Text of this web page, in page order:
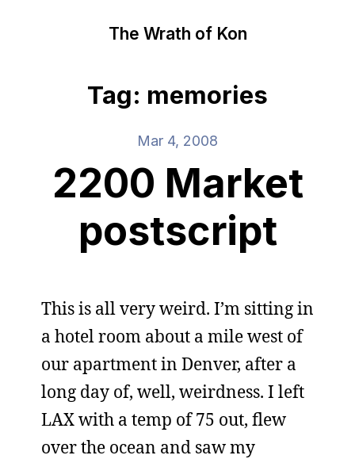
The Wrath of Kon
Tag: memories
Mar 4, 2008
2200 Market
postscript
This is all very weird. I’m sitting in
a hotel room about a mile west of
our apartment in Denver, after a
long day of, well, weirdness. I left
LAX with a temp of 75 out, flew
over the ocean and saw my